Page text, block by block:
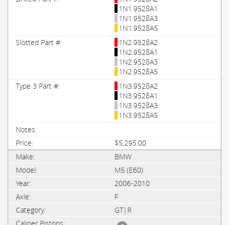
1N1.9528A1
1N1.9528A3
1N1.9528A5
1N2.9528A2
1N2.9528A1
1N2.9528A3
1N2.9528A5
1N3.9528A2
1N3.9528A1
1N3.9528A3
1N3.9528A5
$5,295.00
BMW
M5 (E60)
2006-2010
F
GT|R